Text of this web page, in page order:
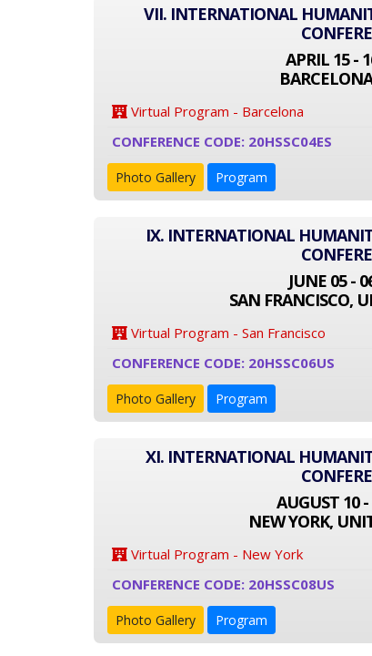
VII. INTERNATIONAL
APRIL 15 -
Virtual Program - Barcelona
CONFERENCE CODE: 20HSSC04ES
Photo Gallery Program
IX. INTERNATIONAL
JUNE 05 -
SAN FRANCISCO,
Virtual Program - San Francisco
CONFERENCE CODE: 20HSSC06US
Photo Gallery Program
XI. INTERNATIONAL
AUGUST 10 -
NEW YORK,
Virtual Program - New York
CONFERENCE CODE: 20HSSC08US
Photo Gallery Program